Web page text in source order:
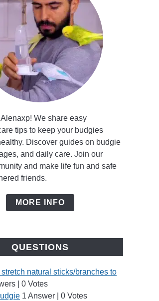
We share easy
tips to keep your budgies
Discover guides on budgie
and daily care. Join our
and make life fun and safe
friends.
MORE INFO
QUESTIONS
natural sticks/branches to
|0 Votes
1 Answer |0 Votes